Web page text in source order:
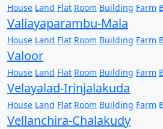
House Land Flat Room Building Farm
Valiayaparambu-Mala
House Land Flat Room Building Farm
Valoor
House Land Flat Room Building Farm
Velayalad-Irinjalakuda
House Land Flat Room Building Farm
Vellanchira-Chalakudy